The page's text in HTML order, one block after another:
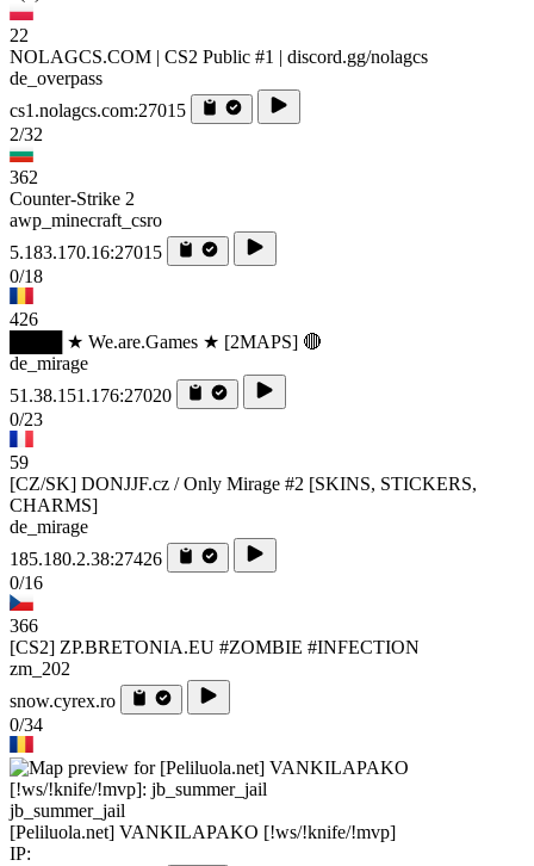
22
NOLAGCS.COM | CS2 Public #1 | discord.gg/nolagcs
de_overpass
cs1.nolagcs.com:27015
2/32
362
Counter-Strike 2
awp_minecraft_csro
5.183.170.16:27015
0/18
426
████ ★ We.are.Games ★ [2MAPS] 🔴
de_mirage
51.38.151.176:27020
0/23
59
[CZ/SK] DONJJF.cz / Only Mirage #2 [SKINS, STICKERS,
CHARMS]
de_mirage
185.180.2.38:27426
0/16
366
[CS2] ZP.BRETONIA.EU #ZOMBIE #INFECTION
zm_202
snow.cyrex.ro
0/34
jb_summer_jail
[Peliluola.net] VANKILAPAKO [!ws/!knife/!mvp]
IP: